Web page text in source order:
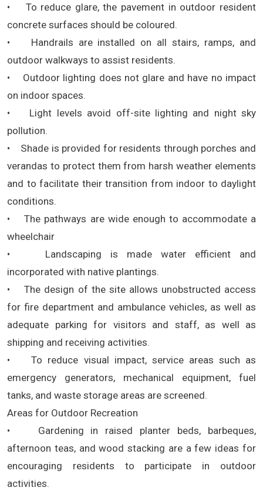
• To reduce glare, the pavement in outdoor resident
concrete surfaces should be coloured.
• Handrails are installed on all stairs, ramps, and
outdoor walkways to assist residents.
• Outdoor lighting does not glare and have no impact
on indoor spaces.
• Light levels avoid off-site lighting and night sky
pollution.
• Shade is provided for residents through porches and
verandas to protect them from harsh weather elements
and to facilitate their transition from indoor to daylight
conditions.
• The pathways are wide enough to accommodate a
wheelchair
• Landscaping is made water efficient and
incorporated with native plantings.
• The design of the site allows unobstructed access
for fire department and ambulance vehicles, as well as
adequate parking for visitors and staff, as well as
shipping and receiving activities.
• To reduce visual impact, service areas such as
emergency generators, mechanical equipment, fuel
tanks, and waste storage areas are screened.
Areas for Outdoor Recreation
• Gardening in raised planter beds, barbeques,
afternoon teas, and wood stacking are a few ideas for
encouraging residents to participate in outdoor
activities.